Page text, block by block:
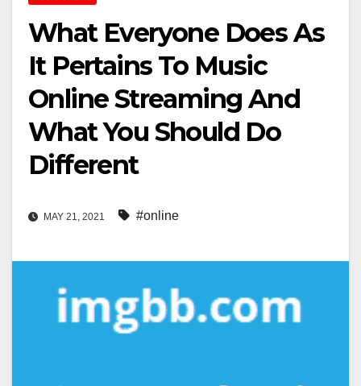
What Everyone Does As
It Pertains To Music
Online Streaming And
What You Should Do
Different
MAY 21, 2021 #online